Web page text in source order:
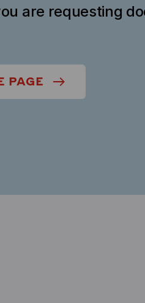
are requesting
PAGE